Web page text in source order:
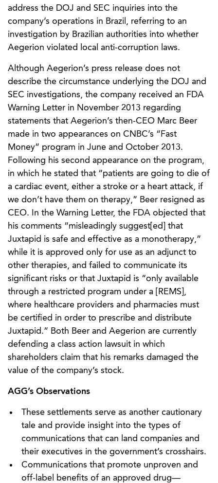
address the DOJ and SEC inquiries into the
company’s operations in Brazil, referring to an
investigation by Brazilian authorities into whether
Aegerion violated local anti-corruption laws.
Although Aegerion’s press release does not
describe the circumstance underlying the DOJ and
SEC investigations, the company received an FDA
Warning Letter in November 2013 regarding
statements that Aegerion’s then-CEO Marc Beer
made in two appearances on CNBC’s “Fast
Money” program in June and October 2013.
Following his second appearance on the program,
in which he stated that “patients are going to die of
a cardiac event, either a stroke or a heart attack, if
we don’t have them on therapy,” Beer resigned as
CEO. In the Warning Letter, the FDA objected that
his comments “misleadingly suggest[ed] that
Juxtapid is safe and effective as a monotherapy,”
while it is approved only for use as an adjunct to
other therapies, and failed to communicate its
significant risks or that Juxtapid is “only available
through a restricted program under a [REMS],
where healthcare providers and pharmacies must
be certified in order to prescribe and distribute
Juxtapid.” Both Beer and Aegerion are currently
defending a class action lawsuit in which
shareholders claim that his remarks damaged the
value of the company’s stock.
AGG’s Observations
These settlements serve as another cautionary
tale and provide insight into the types of
communications that can land companies and
their executives in the government’s crosshairs.
Communications that promote unproven and
off-label benefits of an approved drug—